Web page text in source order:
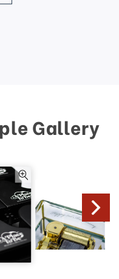
Gallery